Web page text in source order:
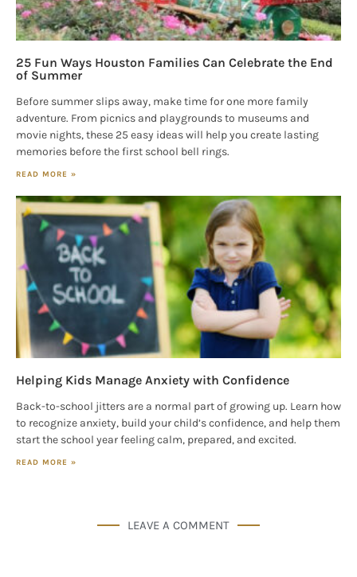
25 Fun Ways Houston Families Can Celebrate the End
of Summer
Before summer slips away, make time for one more family
adventure. From picnics and playgrounds to museums and
movie nights, these 25 easy ideas will help you create lasting
memories before the first school bell rings.
READ MORE »
Helping Kids Manage Anxiety with Confidence
Back-to-school jitters are a normal part of growing up. Learn how
to recognize anxiety, build your child’s confidence, and help them
start the school year feeling calm, prepared, and excited.
READ MORE »
LEAVE A COMMENT